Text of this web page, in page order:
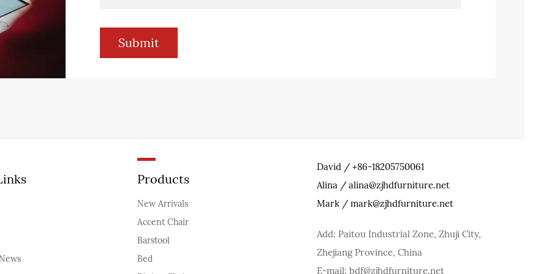
Products
New Arrivals
Accent Chair
Barstool
Bed
David / +86-18205750061
Alina / alina@zjhdfurniture.net
Mark / mark@zjhdfurniture.net
Add: Paitou Industrial Zone, Zhuji City,
Zhejiang Province, China
E-mail: bdf@zjhdfurniture.net